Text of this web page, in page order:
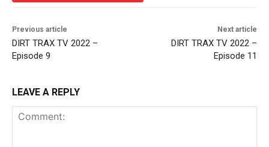
Previous article
DIRT TRAX TV 2022 –
Episode 9
Next article
DIRT TRAX TV 2022 –
Episode 11
LEAVE A REPLY